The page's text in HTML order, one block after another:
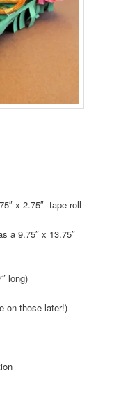
x 2.75″ tape roll
a 9.75″ x 13.75″
long)
on those later!)